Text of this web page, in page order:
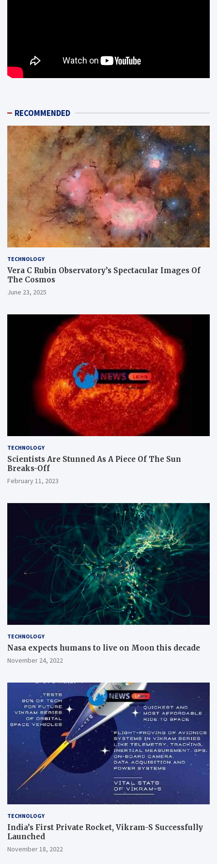
RECOMMENDED
TECHNOLOGY
Vera C Rubin Observatory’s Spectacular Images Of
The Cosmos
June 23, 2025
TECHNOLOGY
Scientists Are Stunned As A Piece Of The Sun
Breaks-Off
February 11, 2023
TECHNOLOGY
Nasa expects humans to live on Moon this decade
November 24, 2022
TECHNOLOGY
India’s First Private Rocket, Vikram-S Successfully
Launched
November 18, 2022